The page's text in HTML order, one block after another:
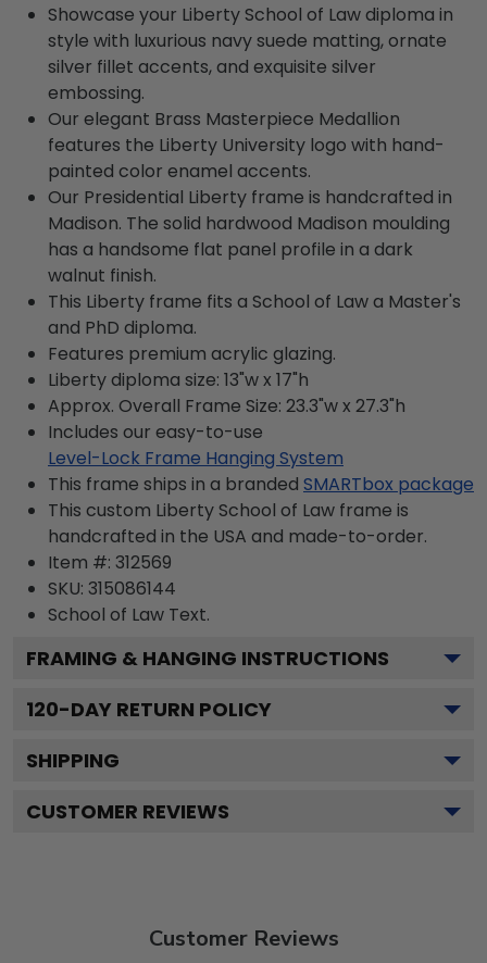
Showcase your Liberty School of Law diploma in
style with luxurious navy suede matting, ornate
silver fillet accents, and exquisite silver
embossing.
Our elegant Brass Masterpiece Medallion
features the Liberty University logo with hand-
painted color enamel accents.
Our Presidential Liberty frame is handcrafted in
Madison. The solid hardwood Madison moulding
has a handsome flat panel profile in a dark
walnut finish.
This Liberty frame fits a School of Law a Master's
and PhD diploma.
Features premium acrylic glazing.
Liberty diploma size: 13"w x 17"h
Approx. Overall Frame Size: 23.3"w x 27.3"h
Includes our easy-to-use
Level-Lock Frame Hanging System
This frame ships in a branded SMARTbox package
This custom Liberty School of Law frame is
handcrafted in the USA and made-to-order.
Item #: 312569
SKU: 315086144
School of Law Text.
FRAMING & HANGING INSTRUCTIONS
120-DAY RETURN POLICY
SHIPPING
CUSTOMER REVIEWS
Customer Reviews